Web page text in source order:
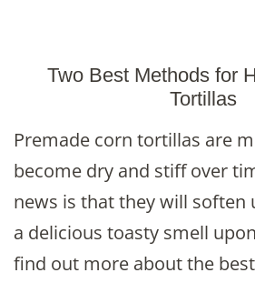
Two Best Methods for
Tortillas
Premade corn tortillas are
become dry and stiff over
news is that they will soften
a delicious toasty smell
find out more about the